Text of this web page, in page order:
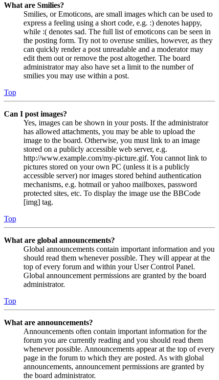
What are Smilies?
Smilies, or Emoticons, are small images which can be used to
express a feeling using a short code, e.g. :) denotes happy,
while :( denotes sad. The full list of emoticons can be seen in
the posting form. Try not to overuse smilies, however, as they
can quickly render a post unreadable and a moderator may
edit them out or remove the post altogether. The board
administrator may also have set a limit to the number of
smilies you may use within a post.
Top
Can I post images?
Yes, images can be shown in your posts. If the administrator
has allowed attachments, you may be able to upload the
image to the board. Otherwise, you must link to an image
stored on a publicly accessible web server, e.g.
http://www.example.com/my-picture.gif. You cannot link to
pictures stored on your own PC (unless it is a publicly
accessible server) nor images stored behind authentication
mechanisms, e.g. hotmail or yahoo mailboxes, password
protected sites, etc. To display the image use the BBCode
[img] tag.
Top
What are global announcements?
Global announcements contain important information and you
should read them whenever possible. They will appear at the
top of every forum and within your User Control Panel.
Global announcement permissions are granted by the board
administrator.
Top
What are announcements?
Announcements often contain important information for the
forum you are currently reading and you should read them
whenever possible. Announcements appear at the top of every
page in the forum to which they are posted. As with global
announcements, announcement permissions are granted by
the board administrator.